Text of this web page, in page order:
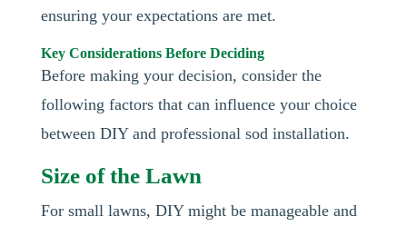
ensuring your expectations are met.
Key Considerations Before Deciding
Before making your decision, consider the
following factors that can influence your choice
between DIY and professional sod installation.
Size of the Lawn
For small lawns, DIY might be manageable and